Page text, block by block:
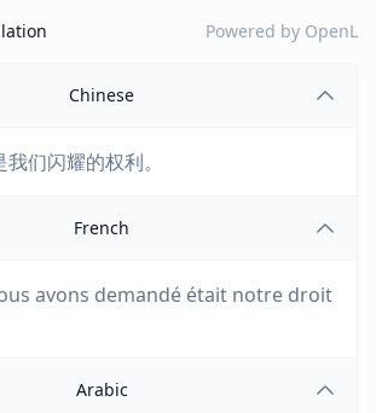
Powered by OpenL
Chinese
们闪耀的权利。
French
avons demandé était notre droit
Arabic